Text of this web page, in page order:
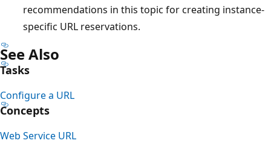
recommendations in this topic for creating instance-
specific URL reservations.
See Also
Tasks
Configure a URL
Concepts
Web Service URL